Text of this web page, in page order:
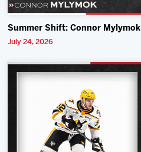
Summer Shift: Connor Mylymok
July 24, 2026